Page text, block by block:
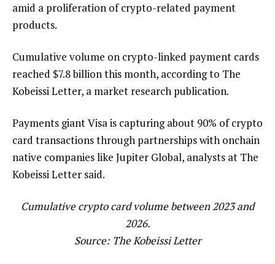
amid a proliferation of crypto-related payment
products.
Cumulative volume on crypto-linked payment cards
reached $7.8 billion this month, according to The
Kobeissi Letter, a market research publication.
Payments giant Visa is capturing about 90% of crypto
card transactions through partnerships with onchain
native companies like Jupiter Global, analysts at The
Kobeissi Letter said.
Cumulative crypto card volume between 2023 and
2026.
Source:The Kobeissi Letter